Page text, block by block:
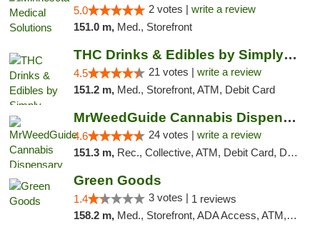
5.0 2 votes | write a review
151.0 m, Med., Storefront
THC Drinks & Edibles by Simply Crafted | S...
4.5 21 votes | write a review
151.2 m, Med., Storefront, ATM, Debit Card
MrWeedGuide Cannabis Dispensary
4.6 24 votes | write a review
151.3 m, Rec., Collective, ATM, Debit Card, Delivery, Pickup
Green Goods
1.4 3 votes | 1 reviews
158.2 m, Med., Storefront, ADA Access, ATM, Debit Card, Pickup